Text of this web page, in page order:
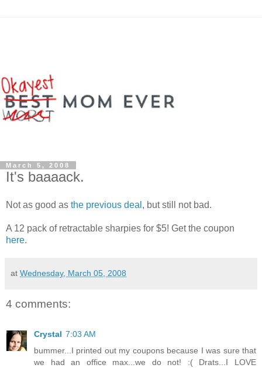
March 5, 2008
It's baaaack.
Not as good as the previous deal , but still not bad.
A 12 pack of retractable sharpies for $5! Get the coupon
here.
at Wednesday, March 05, 2008
4 comments:
Crystal 7:03 AM
bummer...I printed out my coupons because I was sure that
we had an office max...we do not! :( Drats...I LOVE